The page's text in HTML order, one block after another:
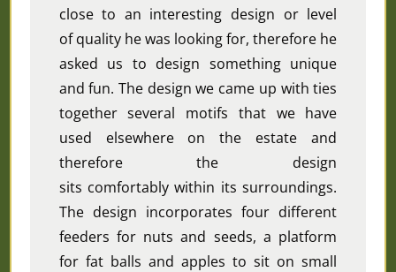
close to an interesting design or level
of quality he was looking for, therefore he
asked us to design something unique
and fun. The design we came up with ties
together several motifs that we have
used elsewhere on the estate and
therefore the design
sits comfortably within its surroundings.
The design incorporates four different
feeders for nuts and seeds, a platform
for fat balls and apples to sit on small